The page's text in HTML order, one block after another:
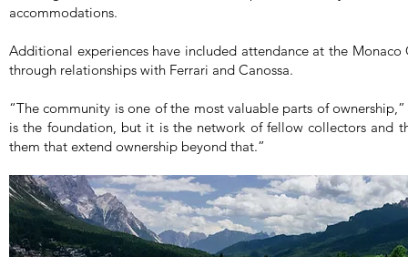
accommodations.
Additional experiences have included attendance at the Monaco
through relationships with Ferrari and Canossa.
“The community is one of the most valuable parts of
is the foundation, but it is the network of fellow collectors and
them that extend ownership beyond that.”